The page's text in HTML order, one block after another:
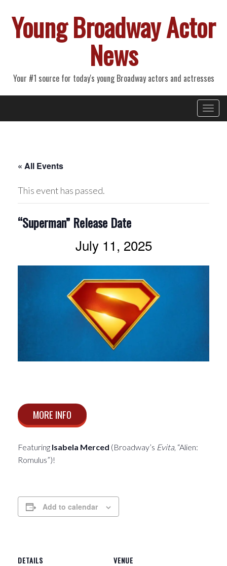
Young Broadway Actor
News
Your #1 source for today's young Broadway actors and actresses
Primary
Menu
« All Events
This event has passed.
“Superman” Release Date
July 11, 2025
MORE INFO
Featuring Isabela Merced (Broadway’s Evita, “Alien:
Romulus”)!
Add to calendar
DETAILS VENUE